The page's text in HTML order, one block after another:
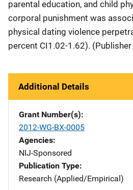
parental education, and child
corporal punishment was
physical dating violence
percent CI1.02-1.62).
Additional Details
Grant Number(s)
2012-WG-BX-0005
Agencies
NIJ-Sponsored
Publication Type
Research (Applied/Empirical)